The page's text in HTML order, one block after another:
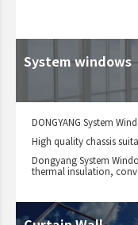
System windows
DONGYANG System
High quality chassis
Dongyang System
thermal insulation,